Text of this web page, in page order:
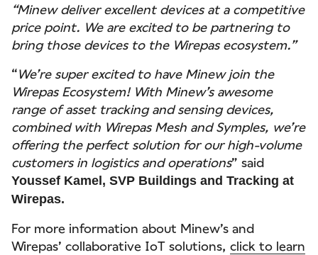
“Minew deliver excellent devices at a competitive
price point. We are excited to be partnering to
bring those devices to the Wirepas ecosystem.”
“We’re super excited to have Minew join the
Wirepas Ecosystem! With Minew’s awesome
range of asset tracking and sensing devices,
combined with Wirepas Mesh and Symples, we’re
offering the perfect solution for our high-volume
customers in logistics and operations” said
Youssef Kamel, SVP Buildings and Tracking at
Wirepas.
For more information about Minew’s and
Wirepas’ collaborative IoT solutions, click to learn